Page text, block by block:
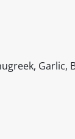
Garlic,